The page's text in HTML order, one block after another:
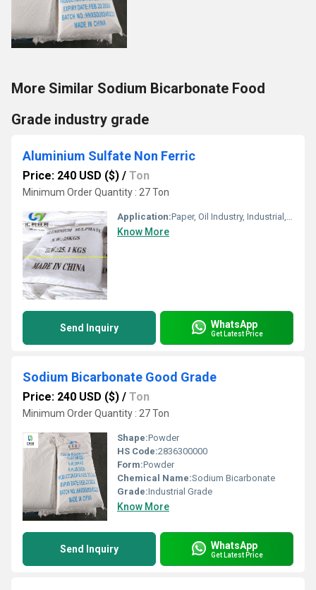
More Similar Sodium Bicarbonate Food
Grade industry grade
Aluminium Sulfate Non Ferric
Price: 240 USD ($) / Ton
Minimum Order Quantity : 27 Ton
Application:Paper, Oil Industry, Industrial, Soaps & Detergents, Textile Industry, medicine, Pharmaceutical, Water Treatment, Printing Industry
Know More
Send Inquiry WhatsApp
Get Latest Price
Sodium Bicarbonate Good Grade
Price: 240 USD ($) / Ton
Minimum Order Quantity : 27 Ton
Shape:Powder
HS Code:2836300000
Form:Powder
Chemical Name:Sodium Bicarbonate
Grade:Industrial Grade
Know More
Send Inquiry WhatsApp
Get Latest Price